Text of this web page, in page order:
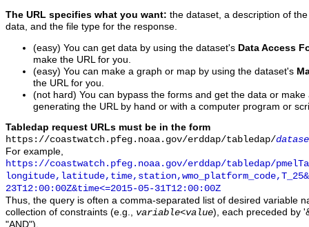
The URL specifies what you want: the dataset, a description of
data, and the file type for the response.
(easy) You can get data by using the dataset's Data Access
make the URL for you.
(easy) You can make a graph or map by using the dataset's
the URL for you.
(not hard) You can bypass the forms and get the data or
generating the URL by hand or with a computer program or
Tabledap request URLs must be in the form
https://coastwatch.pfeg.noaa.gov/erddap/tabledap/
For example,
https://coastwatch.pfeg.noaa.gov/erddap/tabledap/
23T12:00:00Z&time<=2015-05-31T12:00:00Z
Thus, the query is often a comma-separated list of desired variable
collection of constraints (e.g., variable<value), each preceded by
"AND").